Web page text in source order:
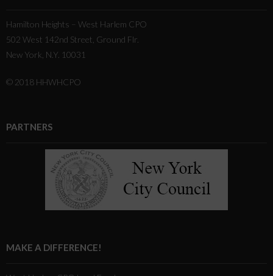
Hamilton Heights – West Harlem CPO
502 West 142nd Street, Ground Flr.
New York, N.Y. 10031
© 2018 HHWHCPO
PARTNERS
MAKE A DIFFERENCE!